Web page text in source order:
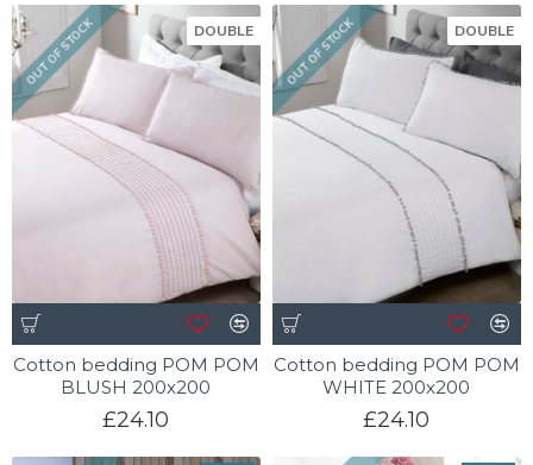
DOUBLE
OUT OF STOCK
Cotton bedding POM POM
BLUSH 200x200
£24.10
DOUBLE
OUT OF STOCK
Cotton bedding POM POM
WHITE 200x200
£24.10